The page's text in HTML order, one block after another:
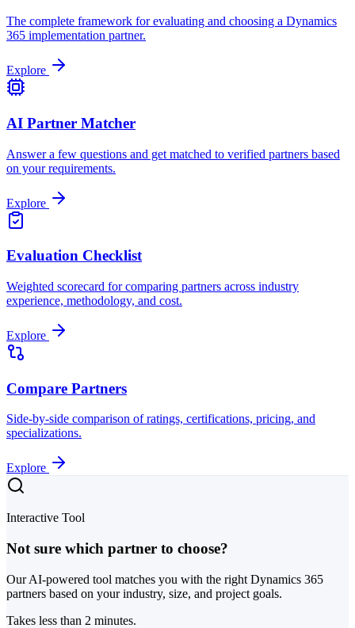
The complete framework for evaluating and choosing a Dynamics
365 implementation partner.
Explore
AI Partner Matcher
Answer a few questions and get matched to verified partners based
on your requirements.
Explore
Evaluation Checklist
Weighted scorecard for comparing partners across industry
experience, methodology, and cost.
Explore
Compare Partners
Side-by-side comparison of ratings, certifications, pricing, and
specializations.
Explore
Interactive Tool
Not sure which partner to choose?
Our AI-powered tool matches you with the right Dynamics 365
partners based on your industry, size, and project goals.
Takes less than 2 minutes.